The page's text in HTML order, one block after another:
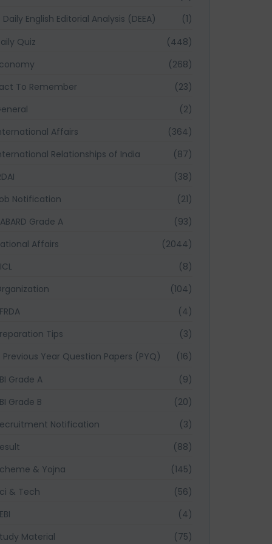
Daily English Editorial Analysis (DEEA)
(1)
Quiz
(448)
(268)
To Remember
(23)
(2)
Affairs
(364)
Relationships of India
(87)
(38)
Notification
(21)
Grade A
(93)
Affairs
(2044)
(8)
(104)
(4)
Tips
(3)
Previous Year Question Papers (PYQ)
(16)
Grade A
(9)
Grade B
(20)
Notification
(3)
(88)
& Yojna
(145)
& Tech
(56)
(4)
Material
(75)